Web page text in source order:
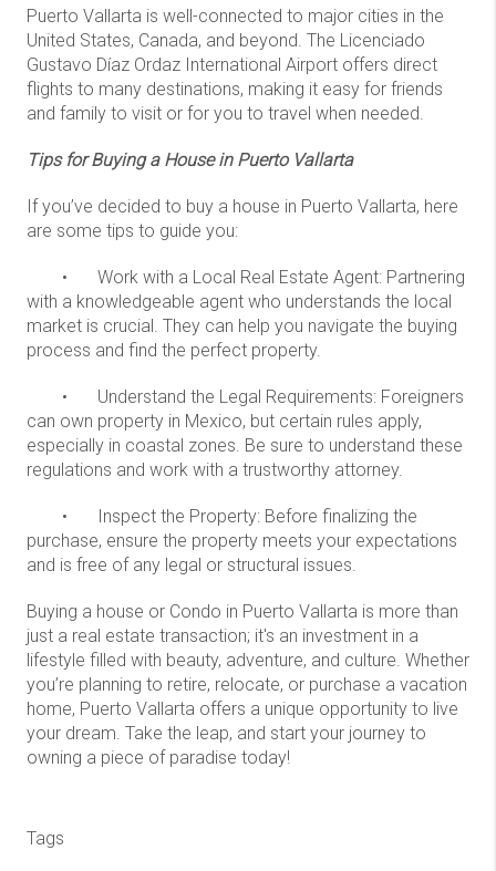
Puerto Vallarta is well-connected to major cities in the
United States, Canada, and beyond. The Licenciado
Gustavo Díaz Ordaz International Airport offers direct
flights to many destinations, making it easy for friends
and family to visit or for you to travel when needed.
Tips for Buying a House in Puerto Vallarta
If you’ve decided to buy a house in Puerto Vallarta, here
are some tips to guide you:
•
Work with a Local Real Estate Agent: Partnering
with a knowledgeable agent who understands the local
market is crucial. They can help you navigate the buying
process and find the perfect property.
•
Understand the Legal Requirements: Foreigners
can own property in Mexico, but certain rules apply,
especially in coastal zones. Be sure to understand these
regulations and work with a trustworthy attorney.
•
Inspect the Property: Before finalizing the
purchase, ensure the property meets your expectations
and is free of any legal or structural issues.
Buying a house or Condo in Puerto Vallarta is more than
just a real estate transaction; it's an investment in a
lifestyle filled with beauty, adventure, and culture. Whether
you’re planning to retire, relocate, or purchase a vacation
home, Puerto Vallarta offers a unique opportunity to live
your dream. Take the leap, and start your journey to
owning a piece of paradise today!
Tags